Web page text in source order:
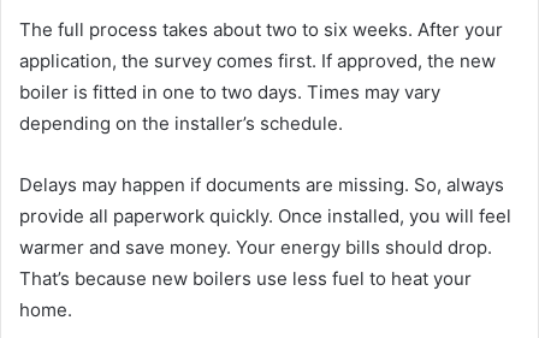
The full process takes about two to six weeks. After your
application, the survey comes first. If approved, the new
boiler is fitted in one to two days. Times may vary
depending on the installer’s schedule.
Delays may happen if documents are missing. So, always
provide all paperwork quickly. Once installed, you will feel
warmer and save money. Your energy bills should drop.
That’s because new boilers use less fuel to heat your
home.